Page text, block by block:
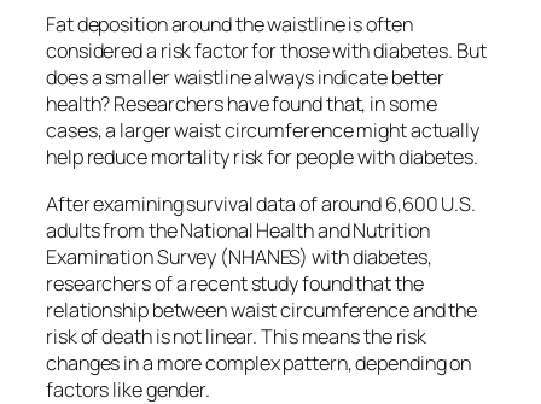
Fat deposition around the waistline is often
considered a risk factor for those with diabetes. But
does a smaller waistline always indicate better
health? Researchers have found that, in some
cases, a larger waist circumference might actually
help reduce mortality risk for people with diabetes.
After examining survival data of around 6,600 U.S.
adults from the National Health and Nutrition
Examination Survey (NHANES) with diabetes,
researchers of a recent study found that the
relationship between waist circumference and the
risk of death is not linear. This means the risk
changes in a more complex pattern, depending on
factors like gender.